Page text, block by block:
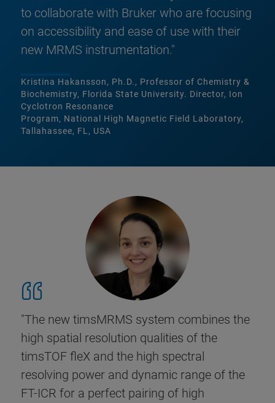
to collaborate with Bruker who are focusing
on accessibility and ease of use with their
new MRMS instrumentation."
Kristina Hakansson, Ph.D., Professor of Chemistry &
Biochemistry, Florida State University. Director, Ion
Cyclotron Resonance
Program, National High Magnetic Field Laboratory,
Tallahassee, FL, USA
"The new timsMRMS system combines the
high spatial resolution qualities of the
timsTOF fleX and the high spectral
resolving power and dynamic range of the
FT-ICR for a perfect pairing of high